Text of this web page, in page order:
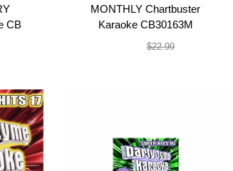
CB
MONTHLY Chartbuster
Karaoke CB30163M
$22.99